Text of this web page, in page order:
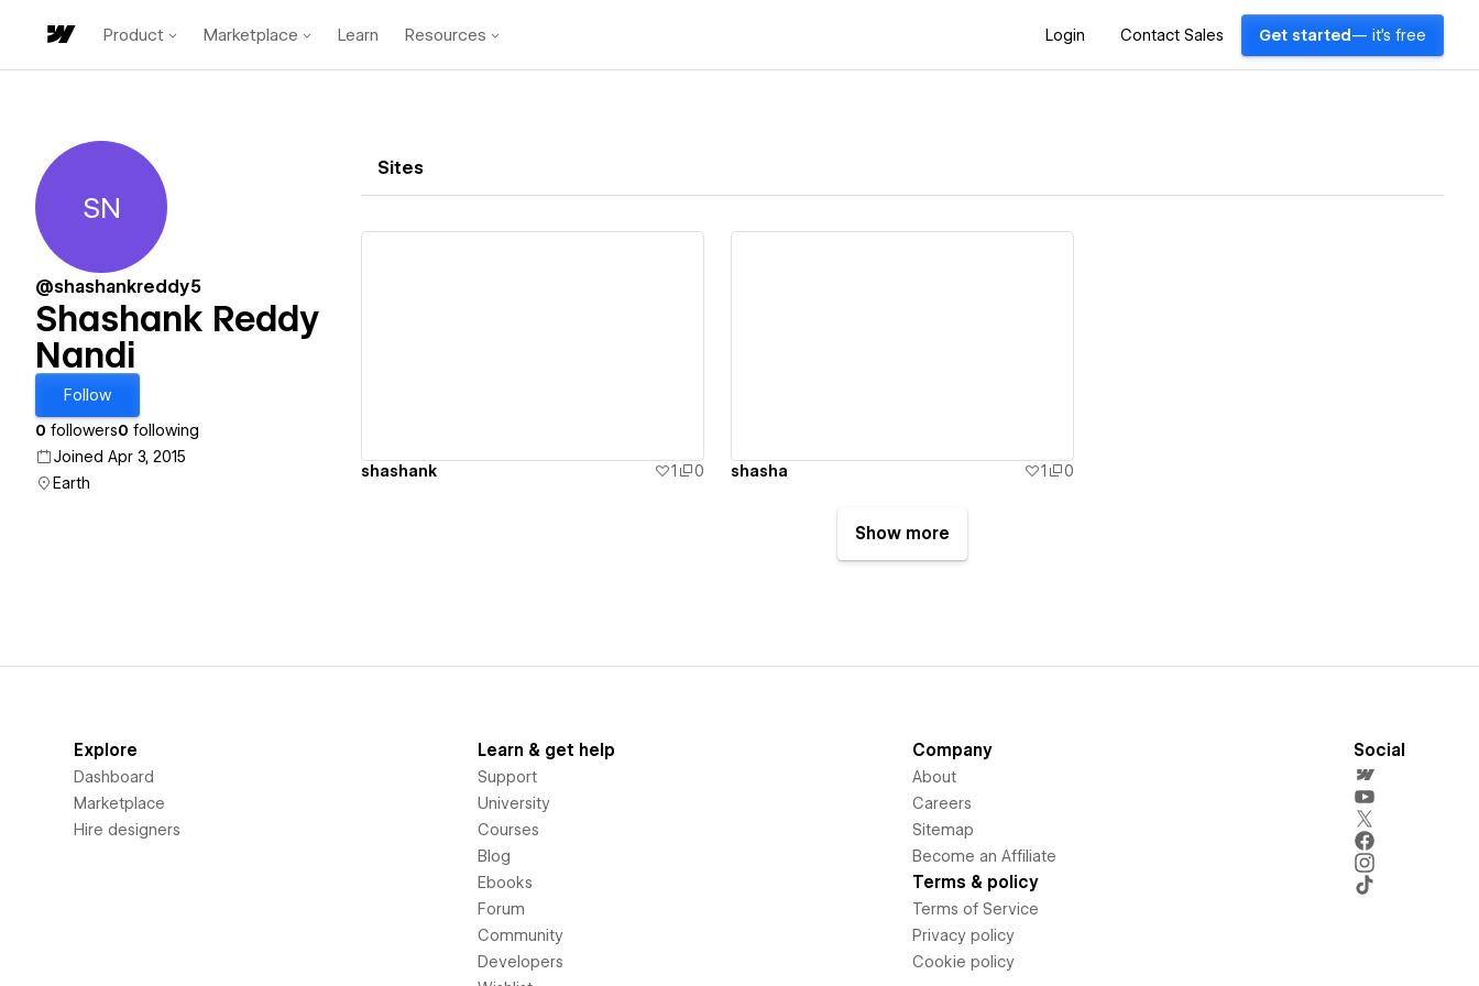
Product Marketplace Learn Resources Login Contact Sales Get started — it's free
Shashank Reddy Nandi
SN
@shashankreddy5
Shashank Reddy
Nandi
Follow
0 followers0 following
Joined Apr 3, 2015
Earth
Sites
shashank 1 0 shasha 1 0
Show more
Explore
Dashboard
Marketplace
Hire designers
Learn & get help
Support
University
Courses
Blog
Ebooks
Forum
Community
Developers
Company
About
Careers
Sitemap
Become an Affiliate
Terms & policy
Terms of Service
Privacy policy
Cookie policy
Social